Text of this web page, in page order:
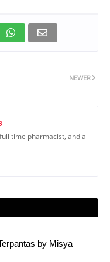
NEWER
time pharmacist, and a
by Misya